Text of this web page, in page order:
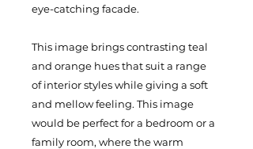
eye-catching facade.
This image brings contrasting teal
and orange hues that suit a range
of interior styles while giving a soft
and mellow feeling. This image
would be perfect for a bedroom or a
family room, where the warm